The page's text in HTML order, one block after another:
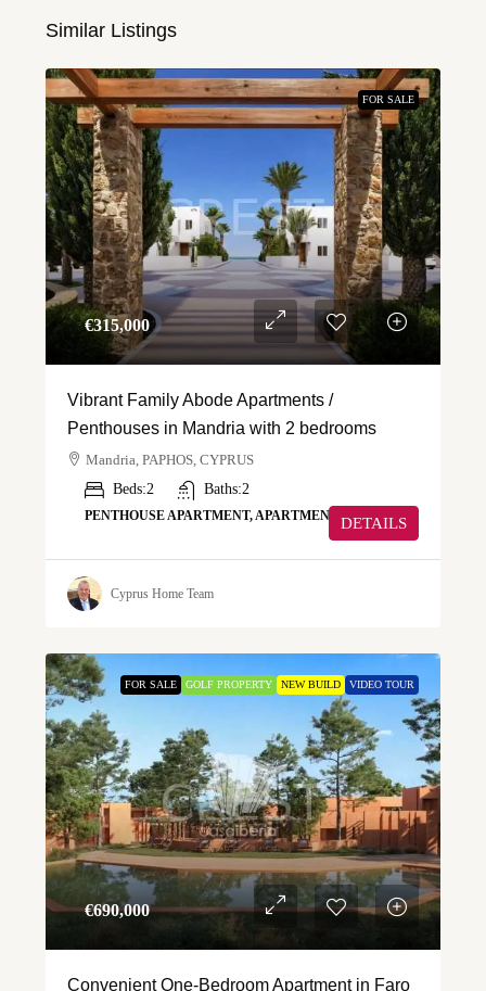
Similar Listings
FOR SALE
€‎315,000
Vibrant Family Abode Apartments /
Penthouses in Mandria with 2 bedrooms
Mandria, PAPHOS, CYPRUS
Beds:2 Baths:2
PENTHOUSE APARTMENT, APARTMENT DETAILS
Cyprus Home Team
FOR SALE GOLF PROPERTY NEW BUILD VIDEO TOUR
€‎690,000
Convenient One-Bedroom Apartment in Faro